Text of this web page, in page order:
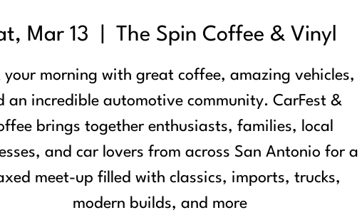
Mar 13 The Spin Coffee & Vinyl
morning with great coffee, amazing vehicles,
an incredible automotive community. CarFest &
brings together enthusiasts, families, local
and car lovers from across San Antonio for a
meet-up filled with classics, imports, trucks,
modern builds, and more